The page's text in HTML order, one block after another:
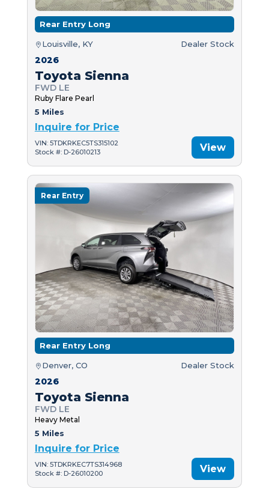
Rear Entry Long
Louisville, KY Dealer Stock
2026
Toyota Sienna
FWD LE
Ruby Flare Pearl
5 Miles
Inquire for Price
VIN: 5TDKRKEC5TS315102
Stock #: D-26010213
View
Rear Entry
Rear Entry Long
Denver, CO Dealer Stock
2026
Toyota Sienna
FWD LE
Heavy Metal
5 Miles
Inquire for Price
VIN: 5TDKRKEC7TS314968
Stock #: D-26010200
View